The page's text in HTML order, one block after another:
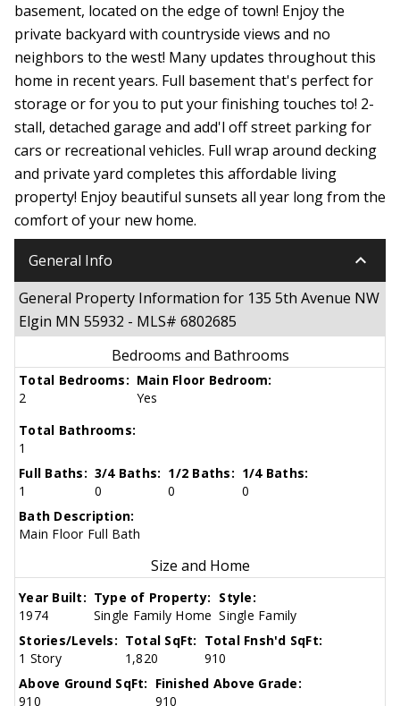
basement, located on the edge of town! Enjoy the
private backyard with countryside views and no
neighbors to the west! Many updates throughout this
home in recent years. Full basement that's perfect for
storage or for you to put your finishing touches to! 2-
stall, detached garage and add'l off street parking for
cars or recreational vehicles. Full wrap around decking
and private yard completes this affordable living
property! Enjoy beautiful sunsets all year long from the
comfort of your new home.
General Info keyboard_arrow_down
General Property Information for 135 5th Avenue NW
Elgin MN 55932 - MLS# 6802685
Bedrooms and Bathrooms
Total Bedrooms:
2
Main Floor Bedroom:
Yes
Total Bathrooms:
1
Full Baths:
1
3/4 Baths:
0
1/2 Baths:
0
1/4 Baths:
0
Bath Description:
Main Floor Full Bath
Size and Home
Year Built:
1974
Type of Property:
Single Family Home
Style:
Single Family
Stories/Levels:
1 Story
Total SqFt:
1,820
Total Fnsh'd SqFt:
910
Above Ground SqFt:
910
Finished Above Grade:
910